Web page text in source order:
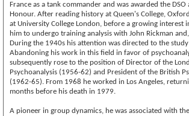
France as a tank commander and was awarded the
Honour. After reading history at Queen's College,
at University College London, before a growing interest
him to undergo training analysis with John Rickman
During the 1940s his attention was directed to the
Abandoning his work in this field in favor of
subsequently rose to the position of Director of the
Psychoanalysis (1956-62) and President of the British
(1962-65). From 1968 he worked in Los Angeles,
months before his death in 1979.
A pioneer in group dynamics, he was associated with